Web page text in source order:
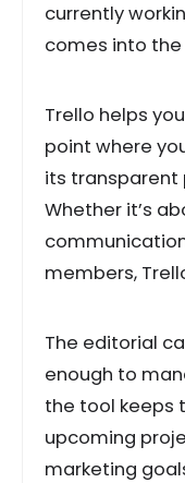
currently
comes into
Trello helps
point where
its
Whether it’s
members,
The editorial
enough to
the tool keeps
upcoming
marketing